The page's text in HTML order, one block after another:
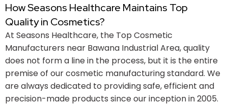
How Seasons Healthcare Maintains Top
Quality in Cosmetics?
At Seasons Healthcare, the Top Cosmetic
Manufacturers near Bawana Industrial Area, quality
does not form a line in the process, but it is the entire
premise of our cosmetic manufacturing standard. We
are always dedicated to providing safe, efficient and
precision-made products since our inception in 2005.